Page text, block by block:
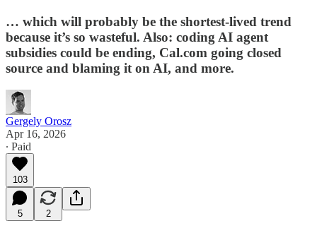
… which will probably be the shortest-lived trend
because it’s so wasteful. Also: coding AI agent
subsidies could be ending, Cal.com going closed
source and blaming it on AI, and more.
Gergely Orosz
Apr 16, 2026
∙ Paid
103
5 2